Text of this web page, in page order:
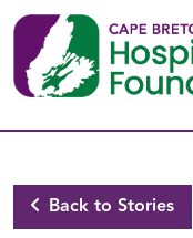
Skip to main content
Back to Stories